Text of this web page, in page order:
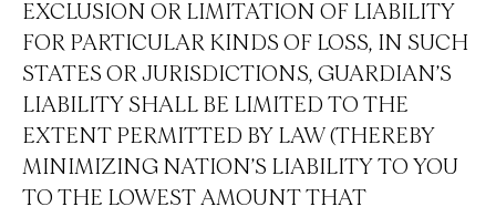
EXCLUSION OR LIMITATION OF LIABILITY
FOR PARTICULAR KINDS OF LOSS, IN SUCH
STATES OR JURISDICTIONS, GUARDIAN’S
LIABILITY SHALL BE LIMITED TO THE
EXTENT PERMITTED BY LAW (THEREBY
MINIMIZING NATION’S LIABILITY TO YOU
TO THE LOWEST AMOUNT THAT